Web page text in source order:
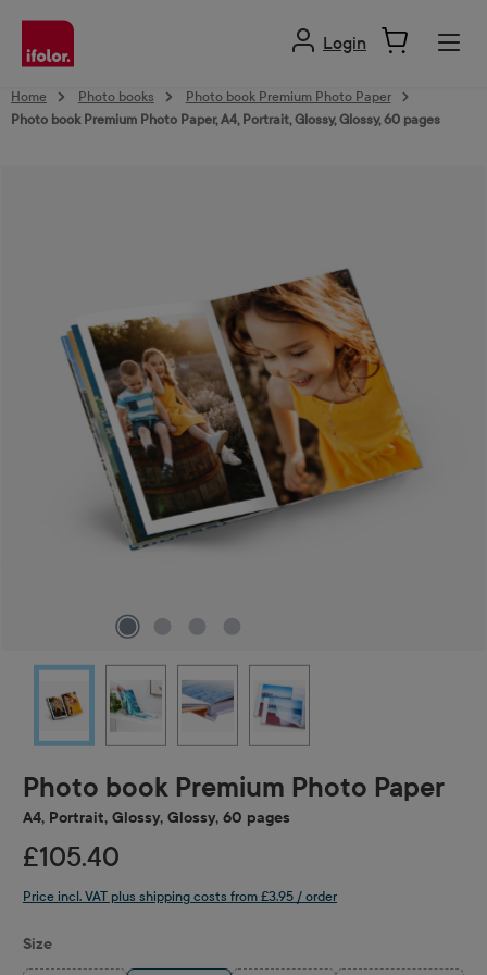
content
Login
Home Photo books
Photo book Premium Photo Paper
Photo book Premium Photo Paper, A4, Portrait, Glossy, Glossy, 60 pages
Photo book Premium Photo Paper
A4, Portrait, Glossy, Glossy, 60 pages
£105.40
Price incl. VAT plus shipping costs from £3.95 / order
Select
Size